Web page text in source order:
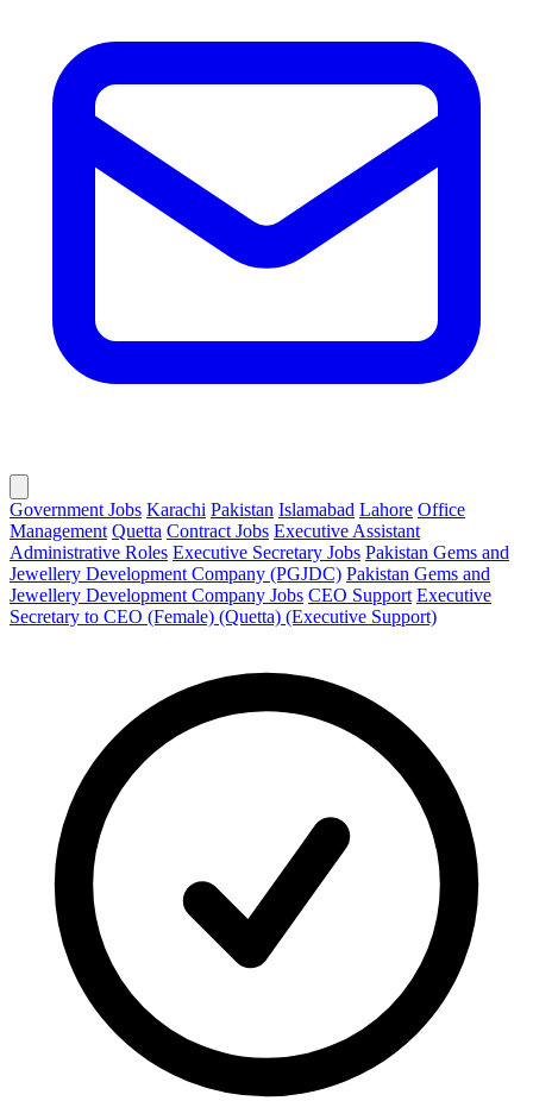
Government Jobs Karachi Pakistan Islamabad Lahore Office
Management Quetta Contract Jobs Executive Assistant
Administrative Roles Executive Secretary Jobs Pakistan Gems and
Jewellery Development Company (PGJDC) Pakistan Gems and
Jewellery Development Company Jobs CEO Support Executive
Secretary to CEO (Female) (Quetta) (Executive Support)